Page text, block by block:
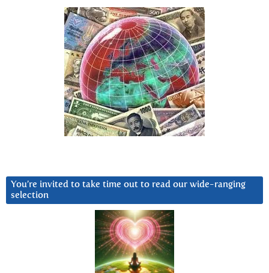
You’re invited to take time out to read our wide-ranging
selection